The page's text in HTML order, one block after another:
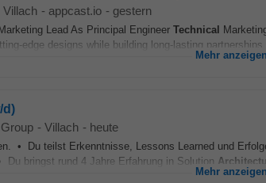
Villach - appcast.io - gestern
Marketing Lead As Principal Engineer Technical
designs while building long‑lasting partnerships
Mehr anzeigen
d)
- Villach - heute
• Du teilst Erkenntnisse, Lessons Learned und
bringst rund 4 Jahre Erfahrung in Solution
Mehr anzeigen